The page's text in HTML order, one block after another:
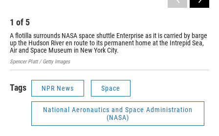
1 of 5
A flotilla surrounds NASA space shuttle Enterprise as it is carried by barge
up the Hudson River en route to its permanent home at the Intrepid Sea,
Air and Space Museum in New York City.
Spencer Platt / Getty Images
Tags NPR News Space
National Aeronautics and Space Administration
(NASA)